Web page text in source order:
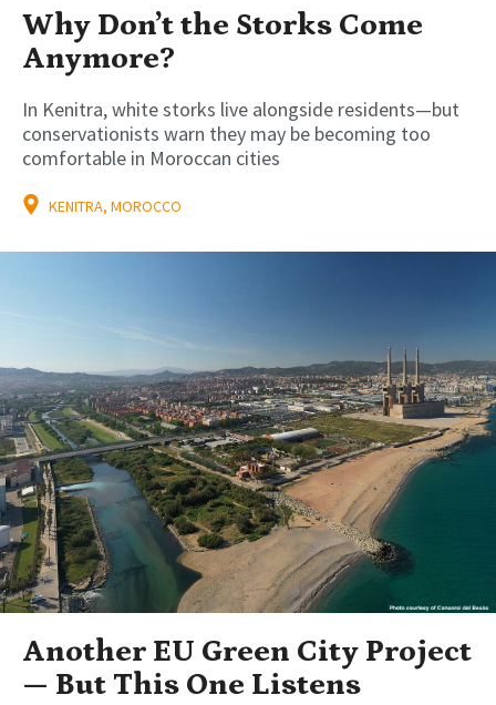
Why Don’t the Storks Come
Anymore?
In Kenitra, white storks live alongside residents—but
conservationists warn they may be becoming too
comfortable in Moroccan cities
KENITRA, MOROCCO
Another EU Green City Project
— But This One Listens